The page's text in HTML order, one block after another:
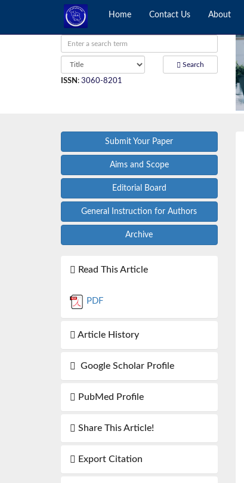
Home Contact Us About
Search
ISSN : 3060-8201
Submit Your Paper
Aims and Scope
Editorial Board
General Instruction for Authors
Archive
Read This Article
PDF
Article History
Google Scholar Profile
PubMed Profile
Share This Article!
Export Citation